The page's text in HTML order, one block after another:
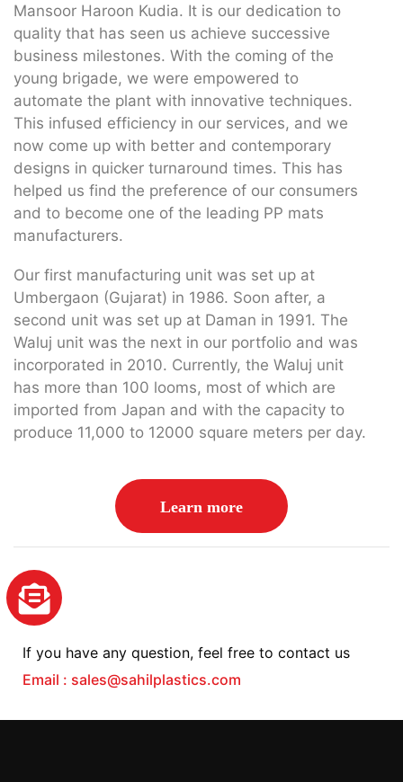
Mansoor Haroon Kudia. It is our dedication to
quality that has seen us achieve successive
business milestones. With the coming of the
young brigade, we were empowered to
automate the plant with innovative techniques.
This infused efficiency in our services, and we
now come up with better and contemporary
designs in quicker turnaround times. This has
helped us find the preference of our consumers
and to become one of the leading PP mats
manufacturers.
Our first manufacturing unit was set up at
Umbergaon (Gujarat) in 1986. Soon after, a
second unit was set up at Daman in 1991. The
Waluj unit was the next in our portfolio and was
incorporated in 2010. Currently, the Waluj unit
has more than 100 looms, most of which are
imported from Japan and with the capacity to
produce 11,000 to 12000 square meters per day.
Learn more
If you have any question, feel free to contact us
Email : sales@sahilplastics.com